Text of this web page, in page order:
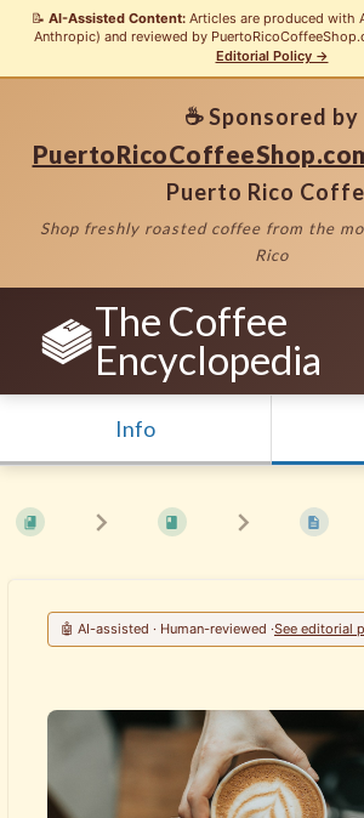
📝 AI-Assisted Content:Articles are produced with
Anthropic) and reviewed by
Editorial Policy →
☕ Sponsored by
Puerto Rico
Shop freshly roasted coffee from the
Rico
The Coffee
Encyclopedia
Info
🤖 AI-assisted · Human-reviewed ·See editorial